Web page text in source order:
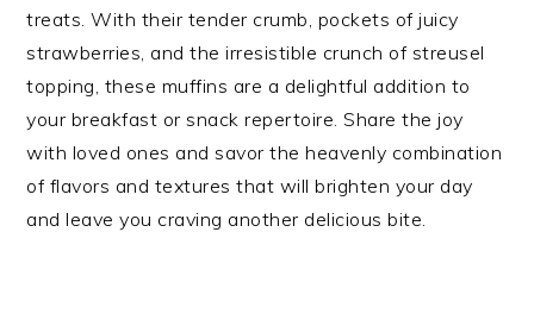
treats. With their tender crumb, pockets of juicy
strawberries, and the irresistible crunch of streusel
topping, these muffins are a delightful addition to
your breakfast or snack repertoire. Share the joy
with loved ones and savor the heavenly combination
of flavors and textures that will brighten your day
and leave you craving another delicious bite.